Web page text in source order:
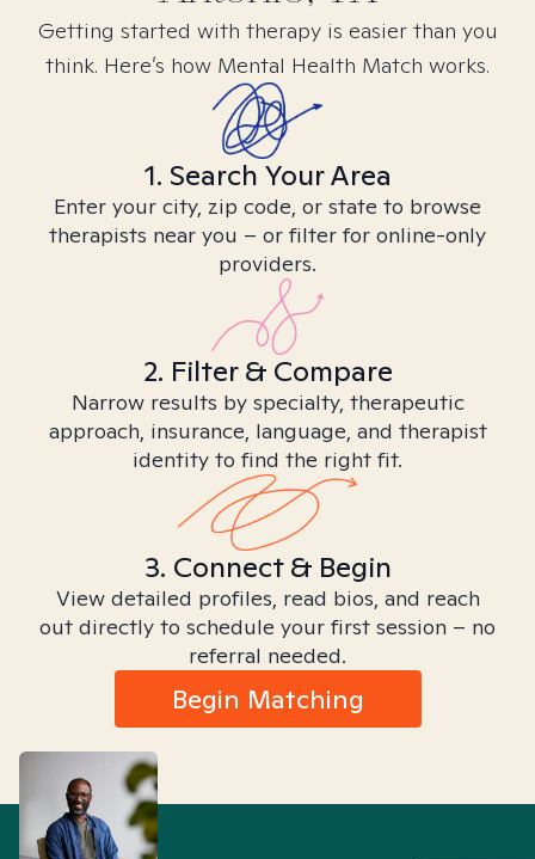
Getting started with therapy is easier than you
think. Here’s how Mental Health Match works.
1. Search Your Area
Enter your city, zip code, or state to browse
therapists near you – or filter for online-only
providers.
2. Filter & Compare
Narrow results by specialty, therapeutic
approach, insurance, language, and therapist
identity to find the right fit.
3. Connect & Begin
View detailed profiles, read bios, and reach
out directly to schedule your first session – no
referral needed.
Begin Matching